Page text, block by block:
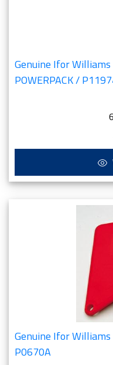
Genuine Ifor Williams
POWERPACK /
Genuine Ifor Williams
P0670A